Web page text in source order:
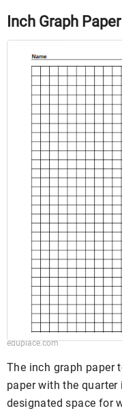
Inch Graph
eduplace.com
The inch graph paper
paper with the
designated space for